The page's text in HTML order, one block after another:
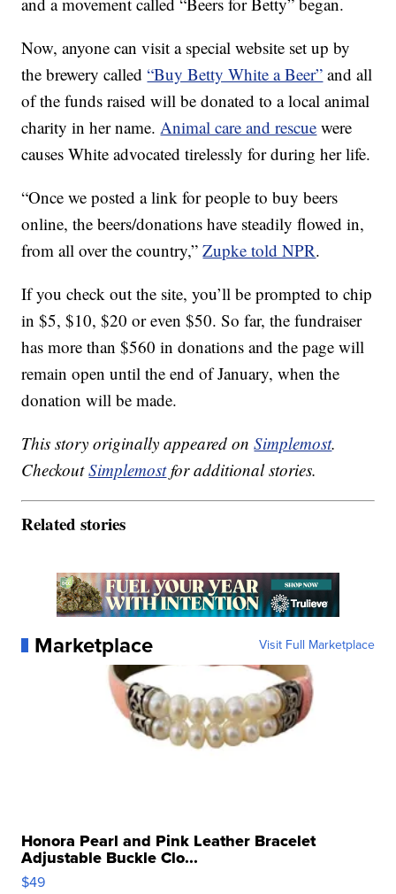
Now, anyone can visit a special website set up by
the brewery called“Buy Betty White a Beer” and all
of the funds raised will be donated to a local animal
charity in her name.Animal care and rescue were
causes White advocated tirelessly for during her life.
“Once we posted a link for people to buy beers
online, the beers/donations have steadily flowed in,
from all over the country,”Zupke told NPR.
If you check out the site, you’ll be prompted to chip
in $5, $10, $20 or even $50. So far, the fundraiser
has more than $560 in donations and the page will
remain open until the end of January, when the
donation will be made.
This story originally appeared onSimplemost.
CheckoutSimplemostfor additional stories.
Related stories
Marketplace Visit Full Marketplace
Honora Pearl and Pink Leather Bracelet
Adjustable Buckle Clo...
$49